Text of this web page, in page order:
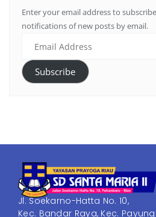
Enter your email address to
notifications of new posts by email.
Subscribe
Jl. Soekarno-Hatta No. 10,
Kec. Bandar Raya, Kec. Payung